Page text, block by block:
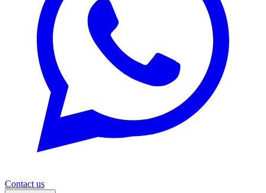
Contact us